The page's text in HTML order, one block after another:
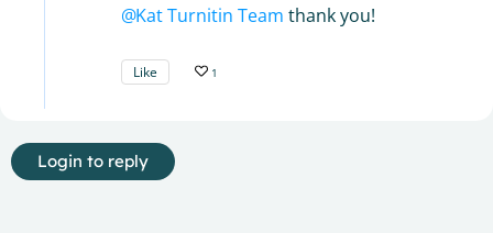
Kat Turnitin Team thank you!
Like 1
Login to reply